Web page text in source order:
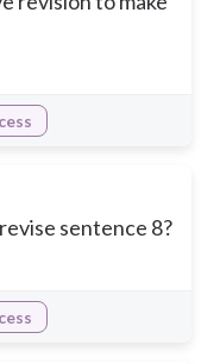
sentence 8?